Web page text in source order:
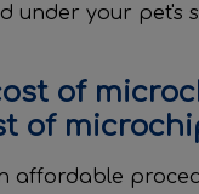
under your pet's
of
of
affordable